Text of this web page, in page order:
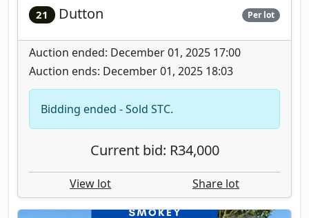
21 Dutton Per lot
Auction ended: December 01, 2025 17:00
Auction ends: December 01, 2025 18:03
Bidding ended - Sold STC.
Current bid: R34,000
View lot Share lot